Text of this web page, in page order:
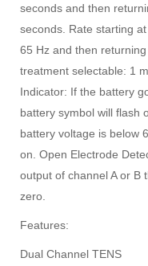
seconds and then
seconds. Rate starting
65 Hz and then
treatment selectable: 1
Indicator: If the battery
battery symbol will flash
battery voltage is below
on. Open Electrode
output of channel A or B
zero.
Features:
Dual Channel TENS